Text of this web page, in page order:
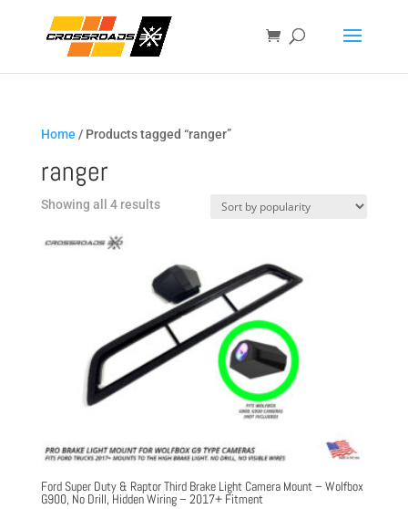
Home / Products tagged “ranger”
ranger
Showing all 4 resultsSorted
Ford Super Duty & Raptor Third Brake Light Camera Mount – Wolfbox
G900, No Drill, Hidden Wiring – 2017+ Fitment